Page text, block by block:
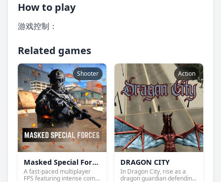
How to play
游戏控制：
Related games
Shooter
Masked Special Forces
A fast-paced multiplayer
FPS featuring intense com...
Action
DRAGON CITY
In Dragon City, rise as a
dragon guardian defendin...